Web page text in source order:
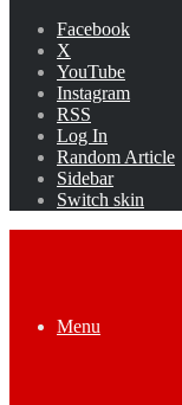
Facebook
X
YouTube
Instagram
RSS
Log In
Random Article
Sidebar
Switch skin
Menu